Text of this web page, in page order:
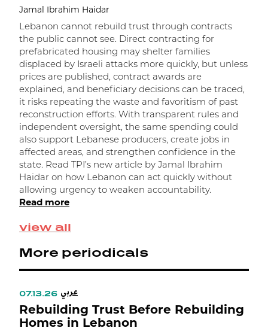
view all
Jamal Ibrahim Haidar
Lebanon cannot rebuild trust through contracts
the public cannot see. Direct contracting for
prefabricated housing may shelter families
displaced by Israeli attacks more quickly, but unless
prices are published, contract awards are
explained, and beneficiary decisions can be traced,
it risks repeating the waste and favoritism of past
reconstruction efforts. With transparent rules and
independent oversight, the same spending could
also support Lebanese producers, create jobs in
affected areas, and strengthen confidence in the
state. Read TPI’s new article by Jamal Ibrahim
Haidar on how Lebanon can act quickly without
allowing urgency to weaken accountability.
Read more
More periodicals
07.13.26 عربي
Rebuilding Trust Before Rebuilding
Homes in Lebanon